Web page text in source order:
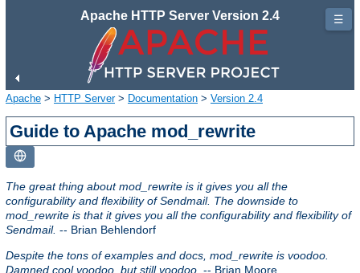
Apache HTTP Server Version 2.4
Apache > HTTP Server> Documentation > Version 2.4
Guide to Apache mod_rewrite
The great thing about mod_rewrite is it gives you all the
configurability and flexibility of Sendmail. The downside to
mod_rewrite is that it gives you all the configurability and flexibility of
Sendmail. -- Brian Behlendorf
Despite the tons of examples and docs, mod_rewrite is voodoo.
Damned cool voodoo, but still voodoo. -- Brian Moore
☰